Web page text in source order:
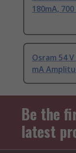
180mA,
Osram 54
mA
Be the
latest